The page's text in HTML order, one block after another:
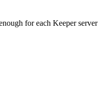
for each Keeper